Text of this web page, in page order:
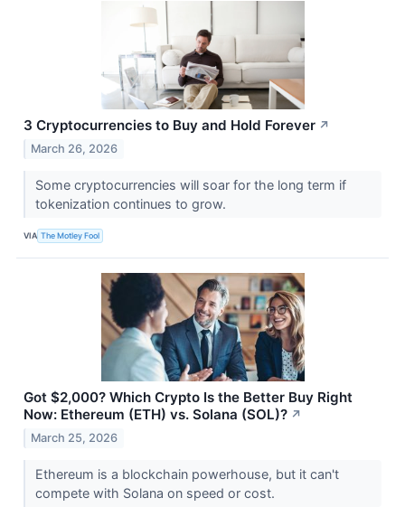
3 Cryptocurrencies to Buy and Hold Forever ↗
March 26, 2026
Some cryptocurrencies will soar for the long term if
tokenization continues to grow.
VIA The Motley Fool
Got $2,000? Which Crypto Is the Better Buy Right
Now: Ethereum (ETH) vs. Solana (SOL)? ↗
March 25, 2026
Ethereum is a blockchain powerhouse, but it can't
compete with Solana on speed or cost.